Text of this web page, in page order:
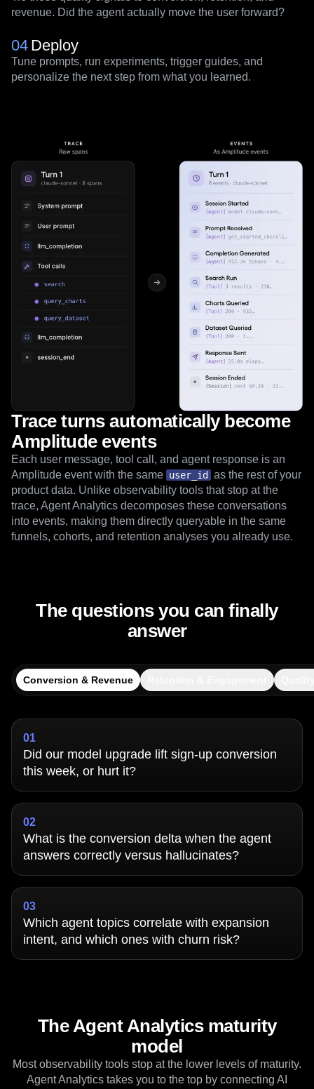
03Decide
revenue. Did the agent actually move the user forward?
04Deploy
Trace turns automatically become
Amplitude events
Each user message, tool call, and agent response is an
Amplitude event with the same user_id as the rest of your
product data. Unlike observability tools that stop at the
trace, Agent Analytics decomposes these conversations
The questions you can finally
answer
01
this week, or hurt it?
02
answers correctly versus hallucinates?
03
The Agent Analytics maturity
model